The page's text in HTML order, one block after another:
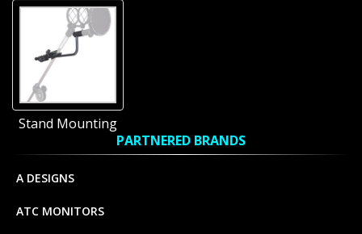
Stand Mounting
PARTNERED BRANDS
A DESIGNS
ATC MONITORS